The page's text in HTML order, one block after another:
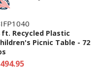
ft. Recycled Plastic
Picnic Table - 72